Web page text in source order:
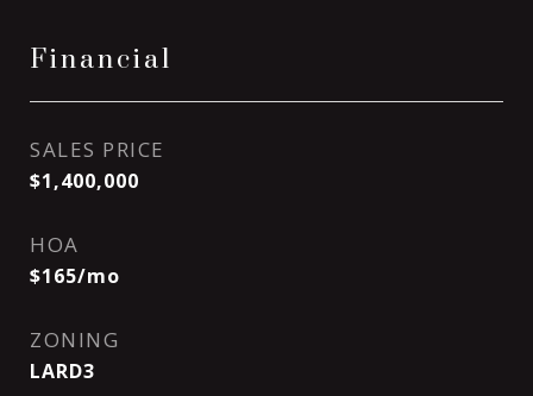
Financial
SALES PRICE
$1,400,000
HOA
$165/mo
ZONING
LARD3